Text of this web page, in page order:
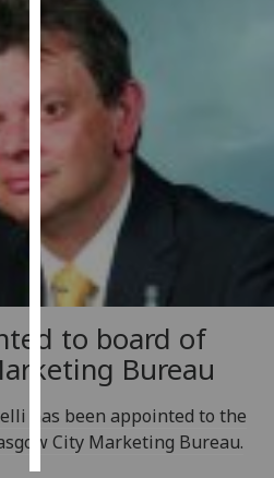
Personalised
advertising
I’m happy to
personalised
ads
I do not
want
personalised
ads
save
choices
accept
all
to board of
Bureau
has been appointed to the
City Marketing Bureau.